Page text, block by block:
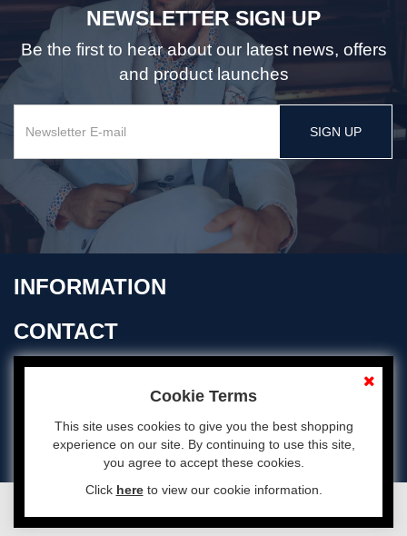
NEWSLETTER SIGN UP
Be the first to hear about our latest news, offers
and product launches
SIGN UP
INFORMATION
CONTACT
© 2026 Aubyn Davies All Rights Reserved
eCommerce by Cshop
Cookie Terms
This site uses cookies to give you the best shopping
experience on our site. By continuing to use this site,
you agree to accept these cookies.
Click hereto view our cookie information.